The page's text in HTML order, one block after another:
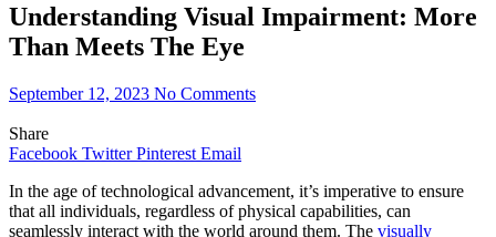
Understanding Visual Impairment: More
Than Meets The Eye
September 12, 2023 No Comments
Share
Facebook Twitter Pinterest Email
In the age of technological advancement, it’s imperative to ensure
that all individuals, regardless of physical capabilities, can
seamlessly interact with the world around them. The visually